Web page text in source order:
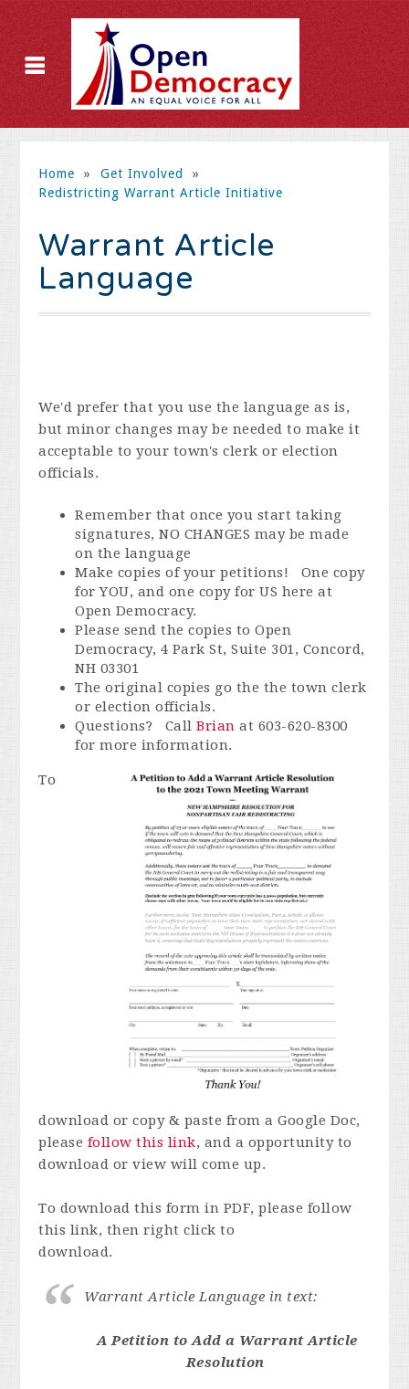
Home » Get Involved
»
Redistricting Warrant Article Initiative
Warrant Article
Language
We'd prefer that you use the language as is,
but minor changes may be needed to make it
acceptable to your town's clerk or election
officials.
Remember that once you start taking
signatures, NO CHANGES may be made
on the language
Make copies of your petitions! One copy
for YOU, and one copy for US here at
Open Democracy.
Please send the copies to Open
Democracy, 4 Park St, Suite 301, Concord,
NH 03301
The original copies go the the town clerk
or election officials.
Questions? CallBrian at 603-620-8300
for more information.
To
download or copy & paste from a Google Doc,
please follow this link, and a opportunity to
download or view will come up.
To download this form in PDF, please follow
this link, then right click to
download.
Warrant Article Language in text:
A Petition to Add a Warrant Article
Resolution